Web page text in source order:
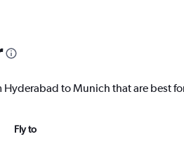
to Munich that are best
Fly to